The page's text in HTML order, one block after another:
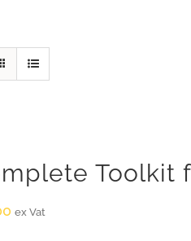
Toolkit
ex Vat